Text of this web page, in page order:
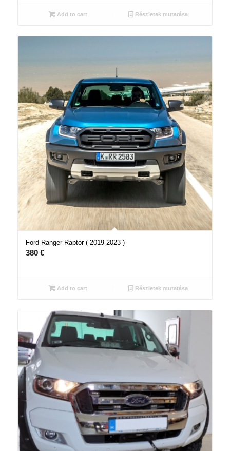
Add to cart Részletek mutatása
Ford Ranger Raptor ( 2019-2023 )
380 €
Add to cart Részletek mutatása